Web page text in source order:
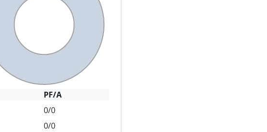
PF/A
0/0
0/0